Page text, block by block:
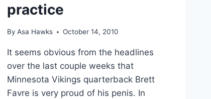
practice
By Asa Hawks October 14, 2010
It seems obvious from the headlines
over the last couple weeks that
Minnesota Vikings quarterback Brett
Favre is very proud of his penis. In